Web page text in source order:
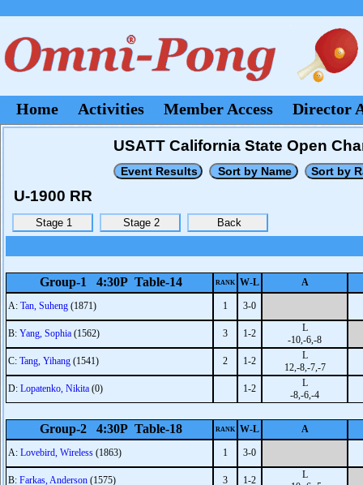
Home Activities Member Access Director
USATT California State Open
U-1900 RR
Group-1 4:30P Table-14 RANK W-L A
A: Tan, Suheng (1871) 1 3-0
B: Yang, Sophia (1562) 3 1-2
L
-10,-6,-8
C: Tang, Yihang (1541) 2 1-2
L
12,-8,-7,-7
D: Lopatenko, Nikita (0) 1-2
L
-8,-6,-4
Group-2 4:30P Table-18 RANK W-L A
A: Lovebird, Wireless (1863) 1 3-0
B: Farkas, Anderson (1575) 3 1-2
L